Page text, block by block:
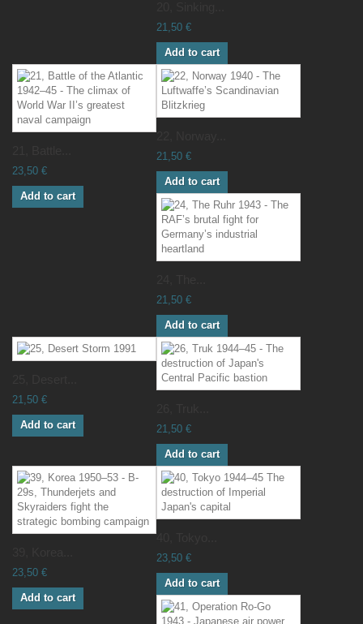
21,50 €
Add to cart
23,50 €
Add to cart
21,50 €
Add to cart
21,50 €
Add to cart
21,50 €
Add to cart 21,50 €
Add to cart
23,50 €
Add to cart
23,50 €
Add to cart